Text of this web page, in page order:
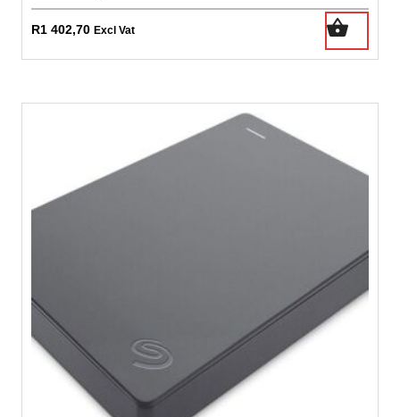
R1 402,70 Excl Vat